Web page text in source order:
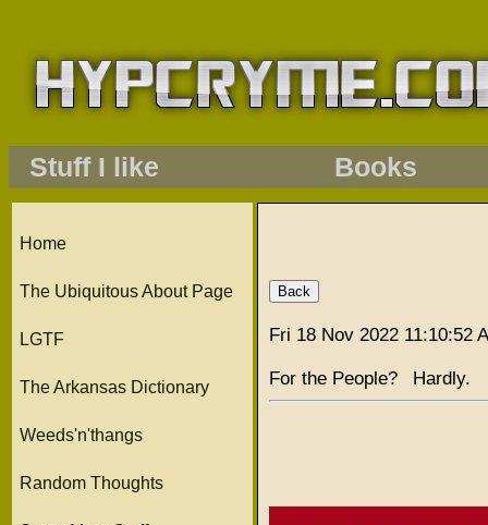
Stuff I like Books
Home
The Ubiquitous About Page
LGTF
The Arkansas Dictionary
Weeds'n'thangs
Random Thoughts
Fri 18 Nov 2022 11:10:52
For the People? Hardly.